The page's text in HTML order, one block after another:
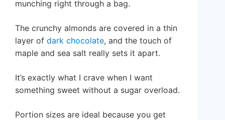
munching right through a bag.
The crunchy almonds are covered in a thin
layer of dark chocolate, and the touch of
maple and sea salt really sets it apart.
It’s exactly what I crave when I want
something sweet without a sugar overload.
Portion sizes are ideal because you get